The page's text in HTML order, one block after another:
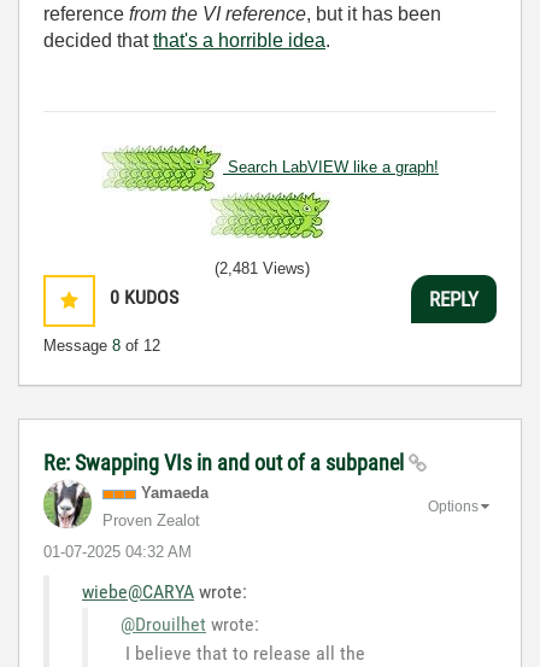
reference from the VI reference, but it has been
decided thatthat's a horrible idea.
Search LabVIEW like a graph!
0 KUDOS
Message 8 of 12
(2,481 Views)
REPLY
Re: Swapping VIs in and out of a subpanel
Yamaeda
Proven Zealot
‎01-07-2025 04:32 AM
Options
wiebe@CARYA wrote:
@Drouilhet wrote:
I believe that to release all the